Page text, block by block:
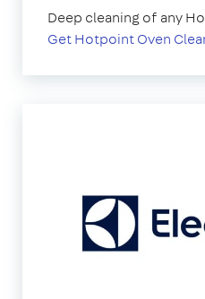
Deep cleaning of any
Get Hotpoint Oven